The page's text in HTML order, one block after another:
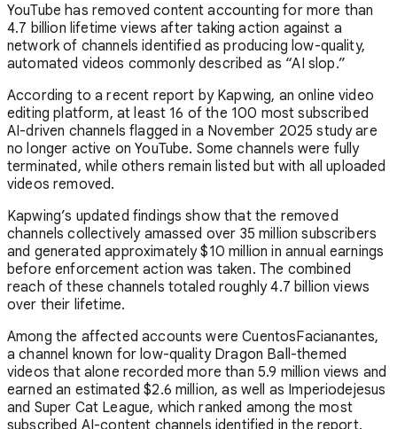
YouTube has removed content accounting for more than
4.7 billion lifetime views after taking action against a
network of channels identified as producing low-quality,
automated videos commonly described as “AI slop.”
According to a recent report by Kapwing, an online video
editing platform, at least 16 of the 100 most subscribed
AI-driven channels flagged in a November 2025 study are
no longer active on YouTube. Some channels were fully
terminated, while others remain listed but with all uploaded
videos removed.
Kapwing’s updated findings show that the removed
channels collectively amassed over 35 million subscribers
and generated approximately $10 million in annual earnings
before enforcement action was taken. The combined
reach of these channels totaled roughly 4.7 billion views
over their lifetime.
Among the affected accounts were CuentosFacianantes,
a channel known for low-quality Dragon Ball-themed
videos that alone recorded more than 5.9 million views and
earned an estimated $2.6 million, as well as Imperiodejesus
and Super Cat League, which ranked among the most
subscribed AI-content channels identified in the report.